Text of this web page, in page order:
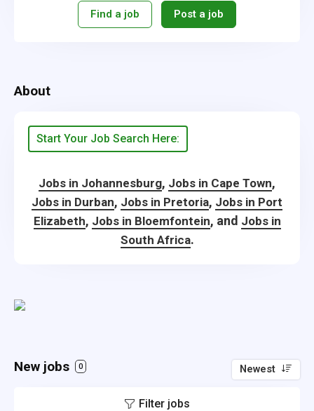
Find a job Post a job
About
Start Your Job Search Here:
Jobs in Johannesburg, Jobs in Cape Town,
Jobs in Durban, Jobs in Pretoria, Jobs in Port
Elizabeth, Jobs in Bloemfontein, and Jobs in
South Africa.
New jobs 0 Newest
Filter jobs